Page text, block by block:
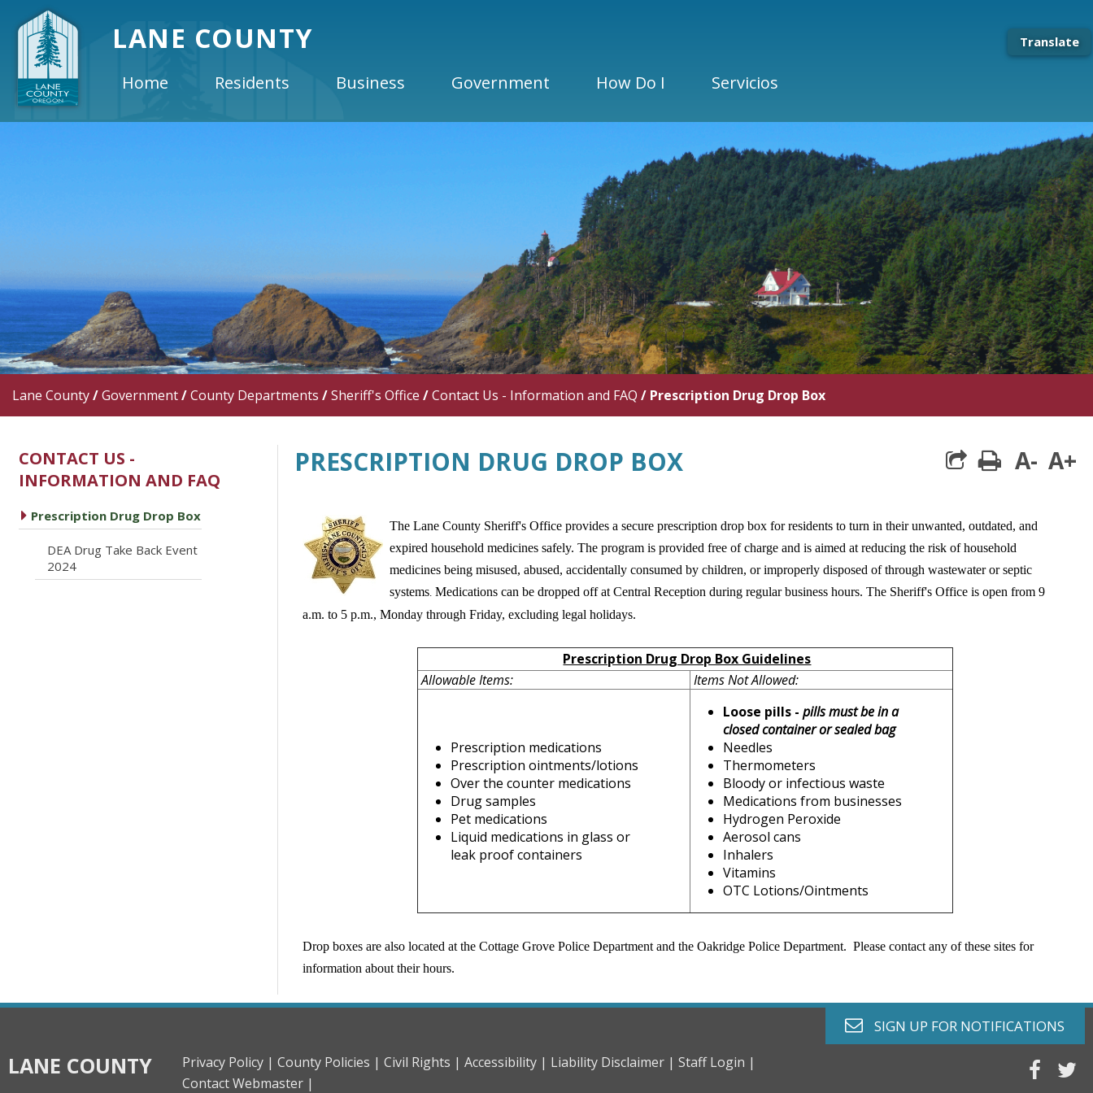
LANE COUNTY Translate
Home Residents Business Government How Do I Servicios
Lane County/Government/County Departments /Sheriff's Office /Contact Us - Information and FAQ / Prescription Drug Drop Box
CONTACT US -
INFORMATION AND FAQ
caret right
Prescription Drug Drop Box
caret right
DEA Drug Take Back Event
2024
PRESCRIPTION DRUG DROP BOX print
A- A+
The Lane County Sheriff's Office provides a secure prescription drop box for residents to turn in their unwanted, outdated, and
expired household medicines safely. The program is provided free of charge and is aimed at reducing the risk of household
medicines being misused, abused, accidentally consumed by children, or improperly disposed of through wastewater or septic
systems. Medications can be dropped off at Central Reception during regular business hours. The Sheriff's Office is open from 9
a.m. to 5 p.m., Monday through Friday, excluding legal holidays.
Prescription Drug Drop Box Guidelines
Allowable Items:
Items Not Allowed:
Prescription medications
Prescription ointments/lotions
Over the counter medications
Drug samples
Pet medications
Liquid medications in glass or
leak proof containers
Loose pills -pills must be in a
closed container or sealed bag
Needles
Thermometers
Bloody or infectious waste
Medications from businesses
Hydrogen Peroxide
Aerosol cans
Inhalers
Vitamins
OTC Lotions/Ointments
Drop boxes are also located at the Cottage Grove Police Department and the Oakridge Police Department. Please contact any of these sites for
information about their hours.
envelope o
SIGN UP FOR NOTIFICATIONS
LANE COUNTY Privacy Policy | County Policies | Civil Rights | Accessibility | Liability Disclaimer | Staff Login |
Contact Webmaster |